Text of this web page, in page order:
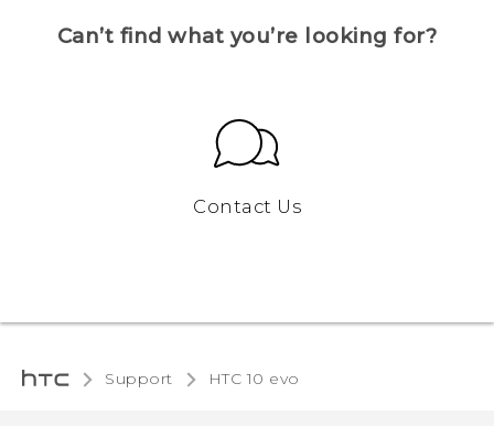
Can’t find what you’re looking for?
Contact Us
Support HTC 10 evo‎